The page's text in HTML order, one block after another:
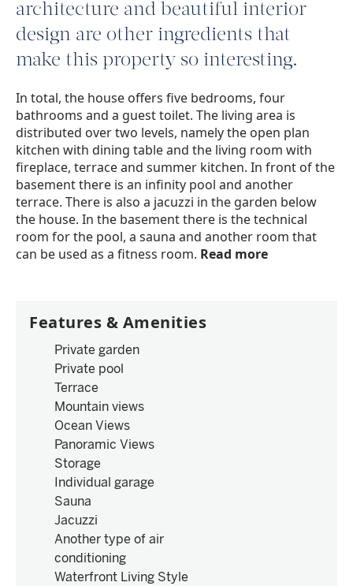
architecture and beautiful interior
design are other ingredients that
make this property so interesting.
In total, the house offers five bedrooms, four
bathrooms and a guest toilet. The living area is
distributed over two levels, namely the open plan
kitchen with dining table and the living room with
fireplace, terrace and summer kitchen. In front of the
basement there is an infinity pool and another
terrace. There is also a jacuzzi in the garden below
the house. In the basement there is the technical
room for the pool, a sauna and another room that
can be used as a fitness room. Read more
Features & Amenities
Private garden
Private pool
Terrace
Mountain views
Ocean Views
Panoramic Views
Storage
Individual garage
Sauna
Jacuzzi
Another type of air
conditioning
Waterfront Living Style